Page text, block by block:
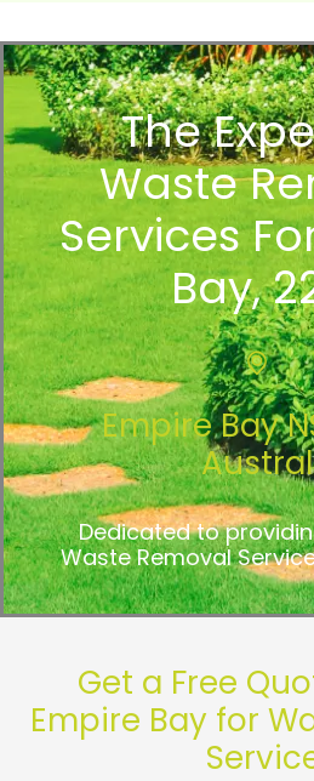
The
Waste
Services
Bay,
Empire Bay
Dedicated to
Waste Removal
Get a Free
Empire Bay for